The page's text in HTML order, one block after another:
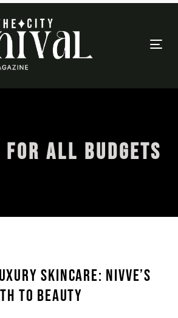
ALL BUDGETS
SKINCARE: NIVVE’S
TO BEAUTY